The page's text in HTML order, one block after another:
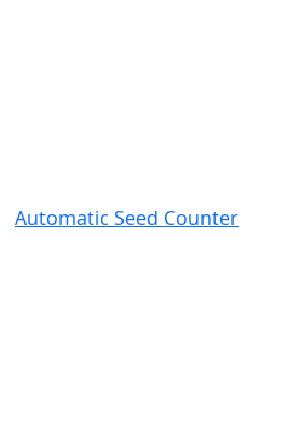
Automatic Seed Counter